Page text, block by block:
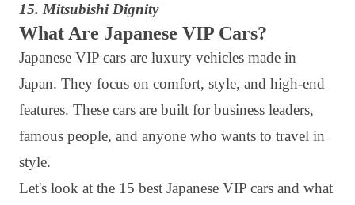
15. Mitsubishi Dignity
What Are Japanese VIP Cars?
Japanese VIP cars are luxury vehicles made in
Japan. They focus on comfort, style, and high-end
features. These cars are built for business leaders,
famous people, and anyone who wants to travel in
style.
Let's look at the 15 best Japanese VIP cars and what